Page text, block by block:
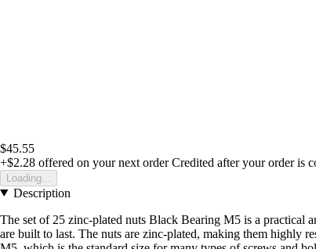
$45.55
+$2.28 offered on your next order Credited after your order is
Loading...
Description
The set of 25 zinc-plated nuts Black Bearing M5 is a practical
are built to last. The nuts are zinc-plated, making them highly